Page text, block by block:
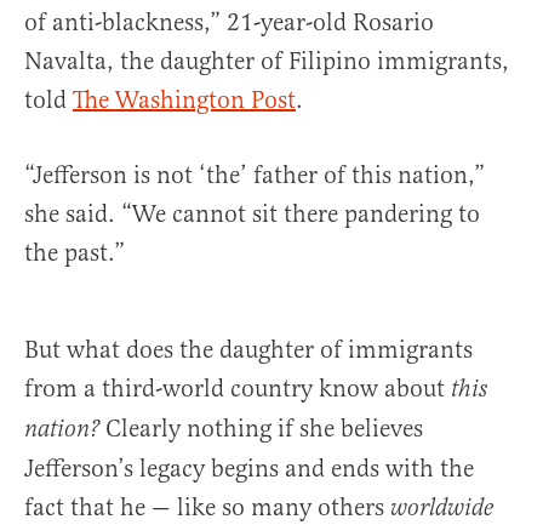
of anti-blackness,” 21-year-old Rosario
Navalta, the daughter of Filipino immigrants,
told The Washington Post.
“Jefferson is not ‘the’ father of this nation,”
she said. “We cannot sit there pandering to
the past.”
But what does the daughter of immigrants
from a third-world country know about this
nation?Clearly nothing if she believes
Jefferson’s legacy begins and ends with the
fact that he — like so many others worldwide